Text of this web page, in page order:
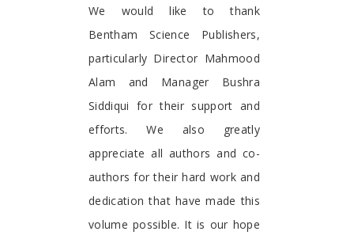
We would like to thank
Bentham Science Publishers,
particularly Director Mahmood
Alam and Manager Bushra
Siddiqui for their support and
efforts. We also greatly
appreciate all authors and co-
authors for their hard work and
dedication that have made this
volume possible. It is our hope